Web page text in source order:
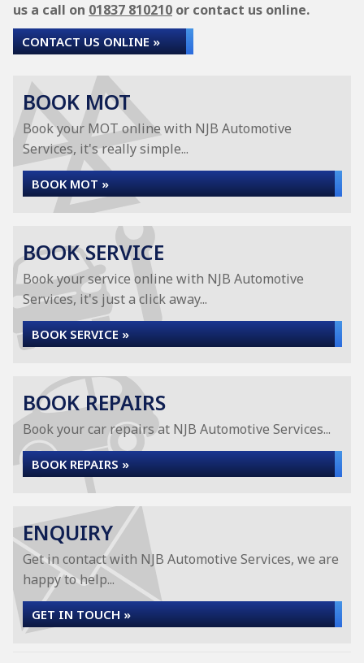
us a call on 01837 810210 or contact us online.
CONTACT US ONLINE »
BOOK MOT
Book your MOT online with NJB Automotive
Services, it's really simple...
BOOK MOT »
BOOK SERVICE
Book your service online with NJB Automotive
Services, it's just a click away...
BOOK SERVICE »
BOOK REPAIRS
Book your car repairs at NJB Automotive Services...
BOOK REPAIRS »
ENQUIRY
Get in contact with NJB Automotive Services, we are
happy to help...
GET IN TOUCH »